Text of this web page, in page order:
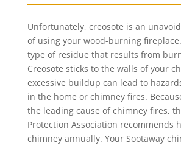
Unfortunately, creosote is an
of using your wood-burning
type of residue that results from
Creosote sticks to the walls of your
excessive buildup can lead to
in the home or chimney fires.
the leading cause of chimney fires,
Protection Association recommends
chimney annually. Your Sootaway